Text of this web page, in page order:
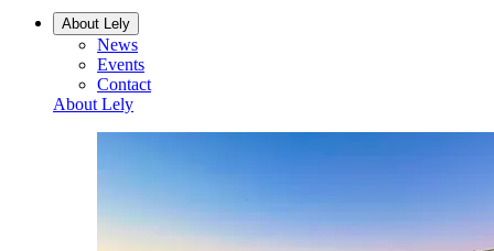
About Lely
News
Events
Contact
About Lely